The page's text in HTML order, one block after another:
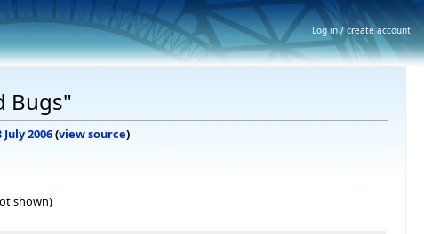
Bugs"
2006(view source)
shown)
Log in / create account